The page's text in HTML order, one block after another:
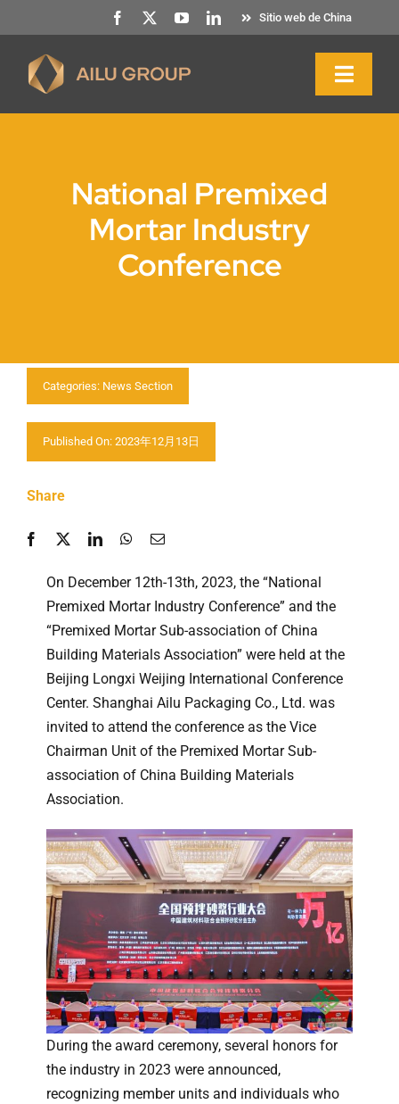
al
contenido
Sitio web de China
Quiénes somos
Productos y servicios
Recursos
Contáctenos
National Premixed
Mortar Industry
Conference
Categories: News Section
Published On: 2023年12月13日
Share
On December 12th-13th, 2023, the “National
Premixed Mortar Industry Conference” and the
“Premixed Mortar Sub-association of China
Building Materials Association” were held at the
Beijing Longxi Weijing International Conference
Center. Shanghai Ailu Packaging Co., Ltd. was
invited to attend the conference as the Vice
Chairman Unit of the Premixed Mortar Sub-
association of China Building Materials
Association.
During the award ceremony, several honors for
the industry in 2023 were announced,
recognizing member units and individuals who